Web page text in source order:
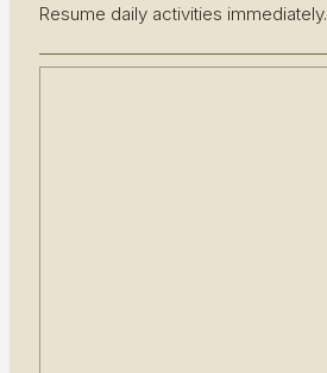
Resume daily activities immediately.